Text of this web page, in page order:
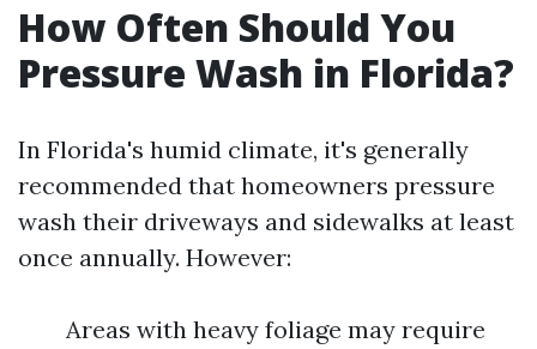
How Often Should You
Pressure Wash in Florida?
In Florida's humid climate, it's generally
recommended that homeowners pressure
wash their driveways and sidewalks at least
once annually. However:
Areas with heavy foliage may require